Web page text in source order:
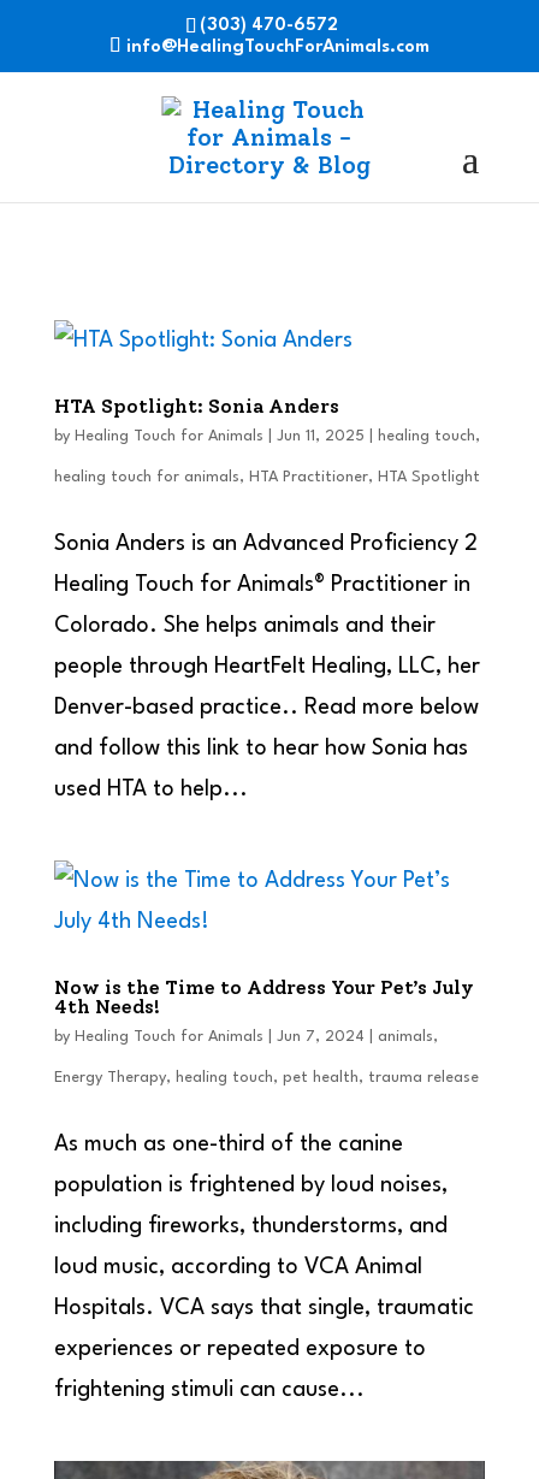
(303) 470-6572
info@HealingTouchForAnimals.com
HTA Spotlight: Sonia Anders
by Healing Touch for Animals Jun 11, 2025 healing touch,
healing touch for animals, HTA Practitioner, HTA Spotlight
Sonia Anders is an Advanced Proficiency 2
Healing Touch for Animals® Practitioner in
Colorado. She helps animals and their
people through HeartFelt Healing, LLC, her
Denver-based practice.. Read more below
and follow this link to hear how Sonia has
used HTA to help...
Now is the Time to Address Your Pet’s July
4th Needs!
by Healing Touch for Animals Jun 7, 2024 animals,
Energy Therapy, healing touch, pet health, trauma release
As much as one-third of the canine
population is frightened by loud noises,
including fireworks, thunderstorms, and
loud music, according to VCA Animal
Hospitals. VCA says that single, traumatic
experiences or repeated exposure to
frightening stimuli can cause...